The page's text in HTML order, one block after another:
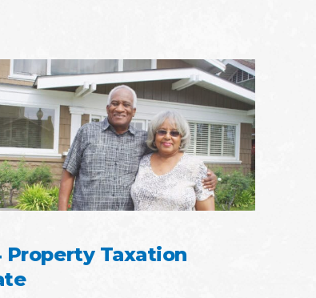
Property Taxation